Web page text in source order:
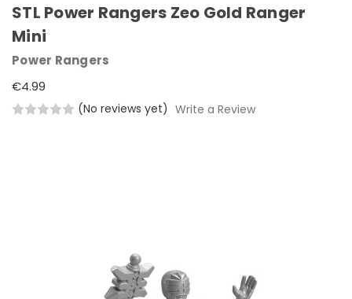
STL Power Rangers Zeo Gold Ranger
Mini
Power Rangers
€4.99
(No reviews yet) Write a Review